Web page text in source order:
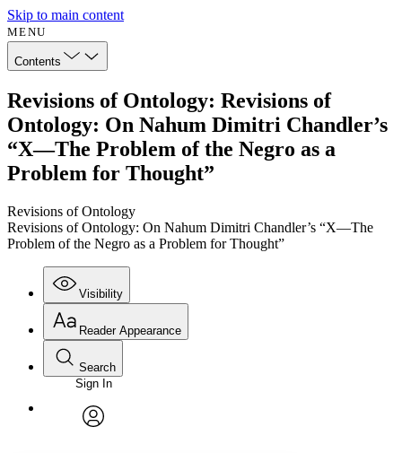
Skip to main content
MENU
Contents
Revisions of Ontology: Revisions of
Ontology: On Nahum Dimitri Chandler’s
“X—The Problem of the Negro as a
Problem for Thought”
Revisions of Ontology
Revisions of Ontology: On Nahum Dimitri Chandler’s “X—The
Problem of the Negro as a Problem for Thought”
Visibility
Annotations
Reader Appearance
Font
Font style
Search
Enter search criteria
Search within:
Sign In